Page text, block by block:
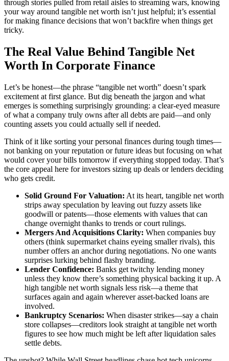
through stories pulled from retail aisles to streaming wars, knowing
your way around tangible net worth isn’t just helpful; it’s essential
for making finance decisions that won’t backfire when things get
tricky.
The Real Value Behind Tangible Net
Worth In Corporate Finance
Let’s be honest—the phrase “tangible net worth” doesn’t spark
excitement at first glance. But dig beneath the jargon and what
emerges is something surprisingly grounding: a clear-eyed measure
of what a company truly owns after all debts are paid—and only
counting assets you could actually sell if needed.
Think of it like sorting your personal finances during tough times—
not banking on your reputation or future ideas but focusing on what
would cover your bills tomorrow if everything stopped today. That’s
the core appeal here for investors sizing up deals or lenders deciding
who gets credit.
Solid Ground For Valuation: At its heart, tangible net worth
strips away speculation by leaving out fuzzy assets like
goodwill or patents—those elements with values that can
change overnight thanks to trends or court rulings.
Mergers And Acquisitions Clarity: When companies buy
others (think supermarket chains eyeing smaller rivals), this
number offers an anchor during negotiations. No one wants
surprises lurking behind flashy branding.
Lender Confidence: Banks get twitchy lending money
unless they know there’s something physical backing it up. A
high tangible net worth signals less risk—a theme that
surfaces again and again wherever asset-backed loans are
involved.
Bankruptcy Scenarios: When disaster strikes—say a chain
store collapses—creditors look straight at tangible net worth
figures to see how much might be left after liquidation sales
settle debts.